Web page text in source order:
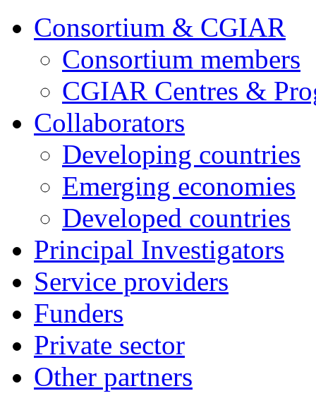
Consortium & CGIAR
Consortium members
CGIAR Centres &
Collaborators
Developing countries
Emerging economies
Developed countries
Principal Investigators
Service providers
Funders
Private sector
Other partners